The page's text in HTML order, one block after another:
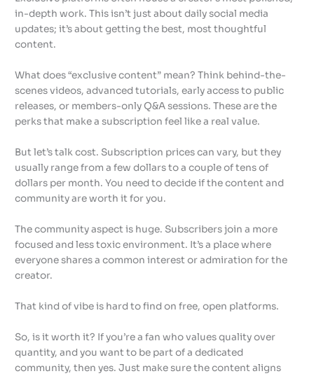
in-depth work. This isn’t just about daily social media
updates; it’s about getting the best, most thoughtful
content.
What does “exclusive content” mean? Think behind-the-
scenes videos, advanced tutorials, early access to public
releases, or members-only Q&A sessions. These are the
perks that make a subscription feel like a real value.
But let’s talk cost. Subscription prices can vary, but they
usually range from a few dollars to a couple of tens of
dollars per month. You need to decide if the content and
community are worth it for you.
The community aspect is huge. Subscribers join a more
focused and less toxic environment. It’s a place where
everyone shares a common interest or admiration for the
creator.
That kind of vibe is hard to find on free, open platforms.
So, is it worth it? If you’re a fan who values quality over
quantity, and you want to be part of a dedicated
community, then yes. Just make sure the content aligns